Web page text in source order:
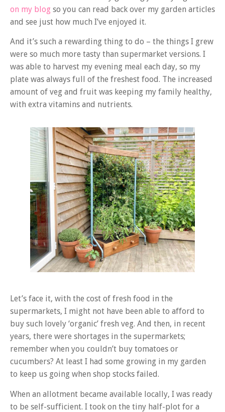
on my blog so you can read back over my garden articles
and see just how much I’ve enjoyed it.
And it’s such a rewarding thing to do – the things I grew
were so much more tasty than supermarket versions. I
was able to harvest my evening meal each day, so my
plate was always full of the freshest food. The increased
amount of veg and fruit was keeping my family healthy,
with extra vitamins and nutrients.
Let’s face it, with the cost of fresh food in the
supermarkets, I might not have been able to afford to
buy such lovely ‘organic’ fresh veg. And then, in recent
years, there were shortages in the supermarkets;
remember when you couldn’t buy tomatoes or
cucumbers? At least I had some growing in my garden
to keep us going when shop stocks failed.
When an allotment became available locally, I was ready
to be self-sufficient. I took on the tiny half-plot for a